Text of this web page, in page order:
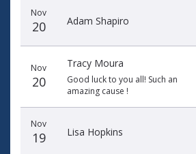
Nov
20 Adam Shapiro
Nov
20
Tracy Moura
Good luck to you all! Such an
amazing cause !
Nov
19 Lisa Hopkins